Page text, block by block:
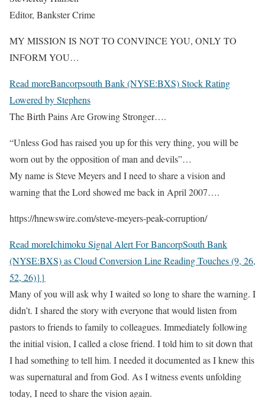
Editor, Bankster Crime
MY MISSION IS NOT TO CONVINCE YOU, ONLY TO
INFORM YOU…
Read moreBancorpsouth Bank (NYSE:BXS) Stock Rating
Lowered by Stephens
The Birth Pains Are Growing Stronger….
“Unless God has raised you up for this very thing, you will be
worn out by the opposition of man and devils”…
My name is Steve Meyers and I need to share a vision and
warning that the Lord showed me back in April 2007….
https://hnewswire.com/steve-meyers-peak-corruption/
Read moreIchimoku Signal Alert For BancorpSouth Bank
(NYSE:BXS) as Cloud Conversion Line Reading Touches (9, 26,
52, 26)}}
Many of you will ask why I waited so long to share the warning. I
didn’t. I shared the story with everyone that would listen from
pastors to friends to family to colleagues. Immediately following
the initial vision, I called a close friend. I told him to sit down that
I had something to tell him. I needed it documented as I knew this
was supernatural and from God. As I witness events unfolding
today, I need to share the vision again.